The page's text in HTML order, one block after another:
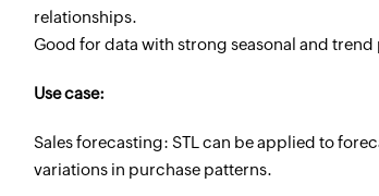
relationships.
Good for data with strong seasonal and trend
Use case:
Sales forecasting: STL can be applied to
variations in purchase patterns.